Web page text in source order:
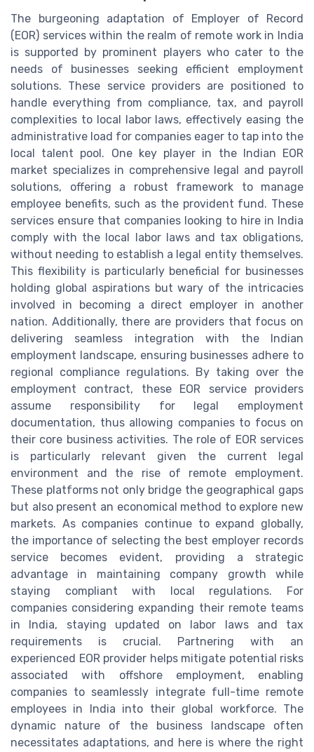
The burgeoning adaptation of Employer of Record
(EOR) services within the realm of remote work in India
is supported by prominent players who cater to the
needs of businesses seeking efficient employment
solutions. These service providers are positioned to
handle everything from compliance, tax, and payroll
complexities to local labor laws, effectively easing the
administrative load for companies eager to tap into the
local talent pool. One key player in the Indian EOR
market specializes in comprehensive legal and payroll
solutions, offering a robust framework to manage
employee benefits, such as the provident fund. These
services ensure that companies looking to hire in India
comply with the local labor laws and tax obligations,
without needing to establish a legal entity themselves.
This flexibility is particularly beneficial for businesses
holding global aspirations but wary of the intricacies
involved in becoming a direct employer in another
nation. Additionally, there are providers that focus on
delivering seamless integration with the Indian
employment landscape, ensuring businesses adhere to
regional compliance regulations. By taking over the
employment contract, these EOR service providers
assume responsibility for legal employment
documentation, thus allowing companies to focus on
their core business activities. The role of EOR services
is particularly relevant given the current legal
environment and the rise of remote employment.
These platforms not only bridge the geographical gaps
but also present an economical method to explore new
markets. As companies continue to expand globally,
the importance of selecting the best employer records
service becomes evident, providing a strategic
advantage in maintaining company growth while
staying compliant with local regulations. For
companies considering expanding their remote teams
in India, staying updated on labor laws and tax
requirements is crucial. Partnering with an
experienced EOR provider helps mitigate potential risks
associated with offshore employment, enabling
companies to seamlessly integrate full-time remote
employees in India into their global workforce. The
dynamic nature of the business landscape often
necessitates adaptations, and here is where the right